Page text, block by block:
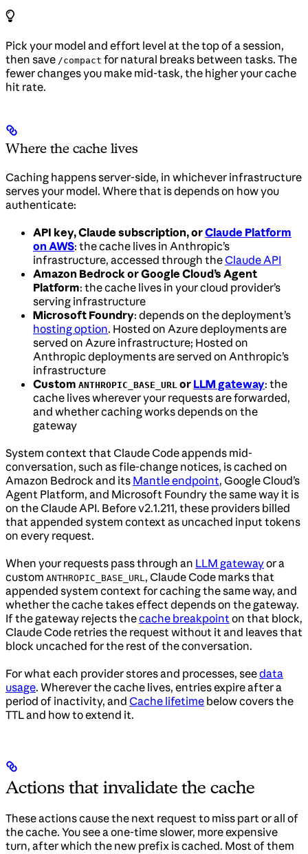
Pick your model and effort level at the top of a session,
then save /compact for natural breaks between tasks. The
fewer changes you make mid-task, the higher your cache
hit rate.
Where the cache lives
Caching happens server-side, in whichever infrastructure
serves your model. Where that is depends on how you
authenticate:
API key, Claude subscription, orClaude Platform
on AWS: the cache lives in Anthropic’s
infrastructure, accessed through theClaude API
Amazon Bedrock or Google Cloud’s Agent
Platform: the cache lives in your cloud provider’s
serving infrastructure
Microsoft Foundry: depends on the deployment’s
hosting option. Hosted on Azure deployments are
served on Azure infrastructure; Hosted on
Anthropic deployments are served on Anthropic’s
infrastructure
Custom ANTHROPIC_BASE_URL or LLM gateway: the
cache lives wherever your requests are forwarded,
and whether caching works depends on the
gateway
System context that Claude Code appends mid-
conversation, such as file-change notices, is cached on
Amazon Bedrock and its Mantle endpoint, Google Cloud’s
Agent Platform, and Microsoft Foundry the same way it is
on the Claude API. Before v2.1.211, these providers billed
that appended system context as uncached input tokens
on every request.
When your requests pass through an LLM gatewayor a
custom ANTHROPIC_BASE_URL , Claude Code marks that
appended system context for caching the same way, and
whether the cache takes effect depends on the gateway.
If the gateway rejects thecache breakpoint on that block,
Claude Code retries the request without it and leaves that
block uncached for the rest of the conversation.
For what each provider stores and processes, seedata
usage. Wherever the cache lives, entries expire after a
period of inactivity, and Cache lifetime below covers the
TTL and how to extend it.
Actions that invalidate the cache
These actions cause the next request to miss part or all of
the cache. You see a one-time slower, more expensive
turn, after which the new prefix is cached. Most of them